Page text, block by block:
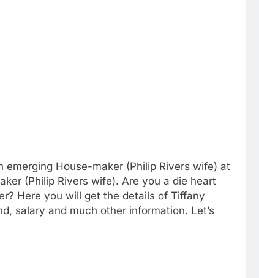
House-maker (Philip Rivers wife) at
(Philip Rivers wife). Are you a die heart
Here you will get the details of Tiffany
salary and much other information. Let’s